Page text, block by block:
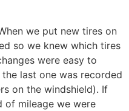
we put new tires on
so we knew which tires
were easy to
last one was recorded
on the windshield). If
of mileage we were